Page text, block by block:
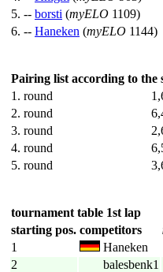
5. -- borsti (myELO 1109)
6. -- Haneken (myELO 1144)
Pairing list according to the
1. round
2. round
3. round
4. round
5. round
tournament table 1st lap
starting pos. competitors
1
Haneken
2
balesbenk1